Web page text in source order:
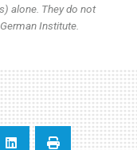
alone. They do not
Institute.